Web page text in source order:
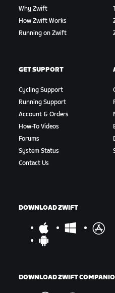
Why Zwift
How Zwift Works
Running on Zwift
GET SUPPORT
Cycling Support
Running Support
Account & Orders
How-To Videos
Forums
System Status
Contact Us
DOWNLOAD ZWIFT
DOWNLOAD ZWIFT